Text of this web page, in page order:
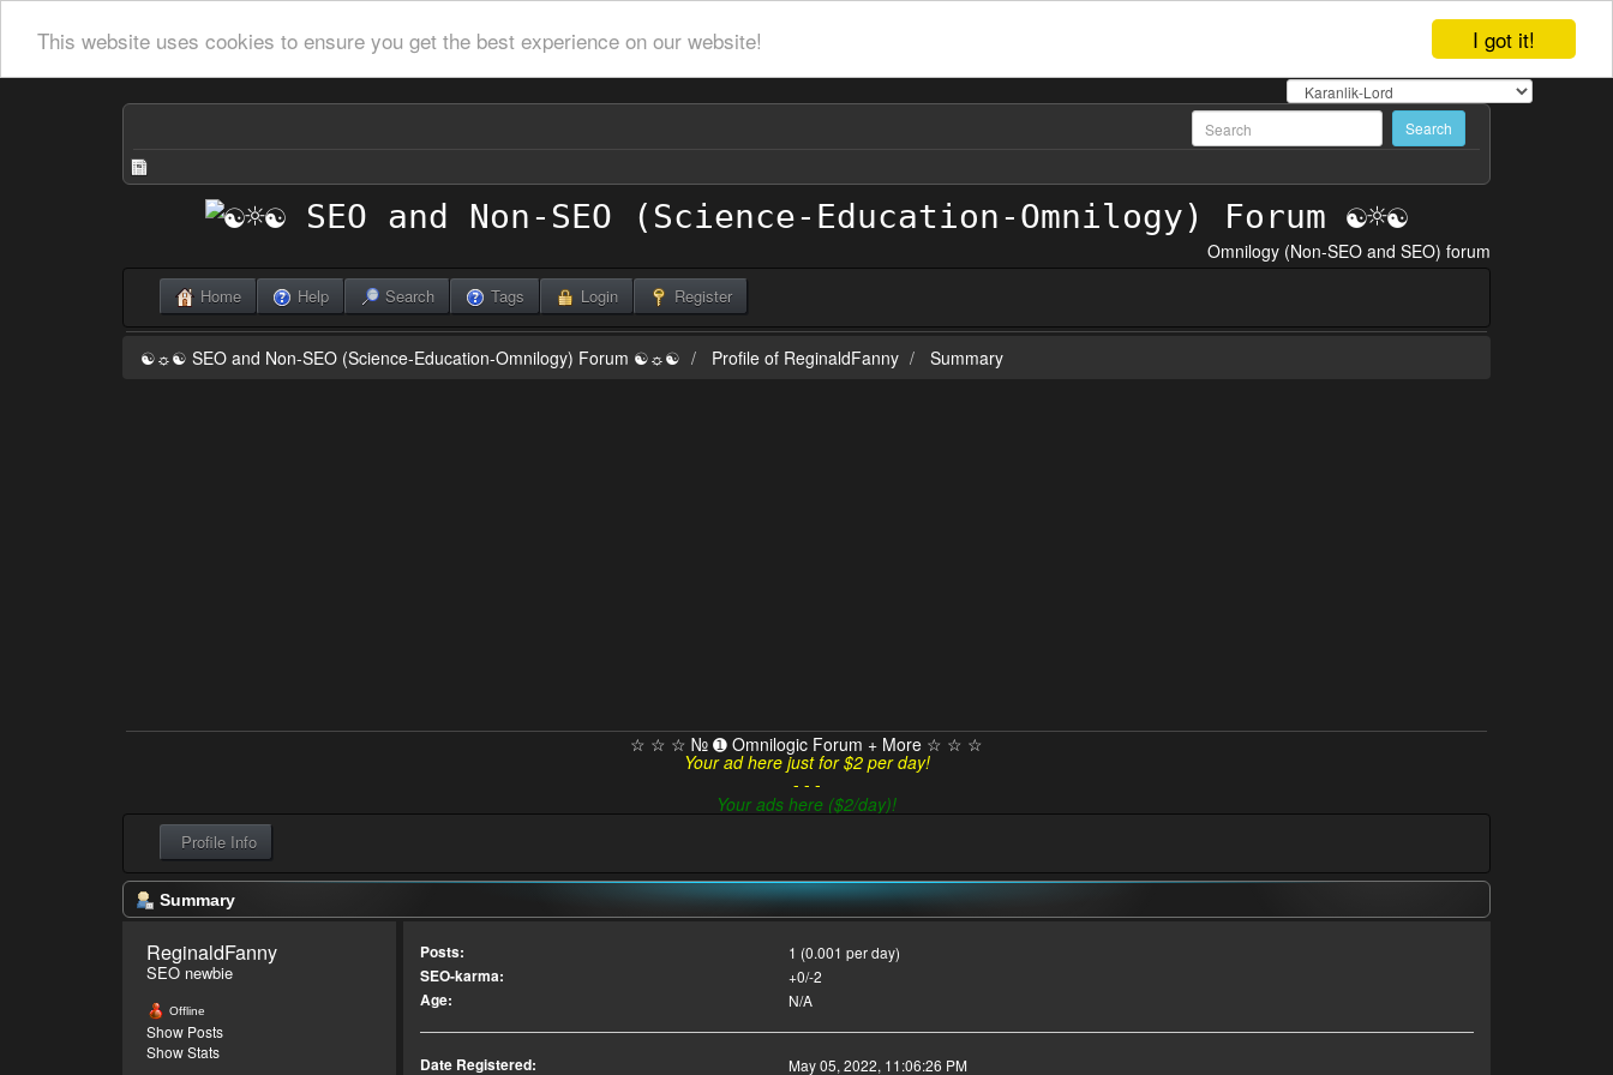
I got it!
This website uses cookies to ensure you get the best experience on our website!
Omnilogy (Non-SEO and SEO) forum
Home Help Search Tags Login Register
☯☼☯ SEO and Non-SEO (Science-Education-Omnilogy) Forum ☯☼☯ Profile of ReginaldFanny Summary
☆ ☆ ☆ № ➊ Omnilogic Forum + More ☆ ☆ ☆
Your ad here just for $2 per day!
- - -
Your ads here ($2/day)!
Profile Info
Summary
ReginaldFanny
SEO newbie
Offline
Show Posts
Show Stats
Posts: 1 (0.001 per day)
SEO-karma: +0/-2
Age: N/A
Date Registered: May 05, 2022, 11:06:26 PM